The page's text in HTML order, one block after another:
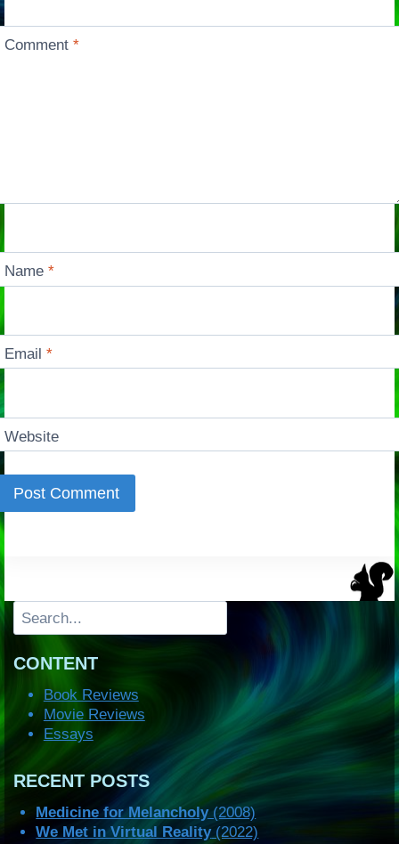
Comment*
Name*
Email*
Website
Search
CONTENT
Book Reviews
Movie Reviews
Essays
RECENT POSTS
Medicine for Melancholy(2008)
We Met in Virtual Reality(2022)